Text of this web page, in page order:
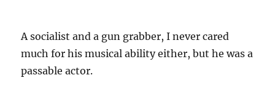
A socialist and a gun grabber, I never cared
much for his musical ability either, but he was a
passable actor.